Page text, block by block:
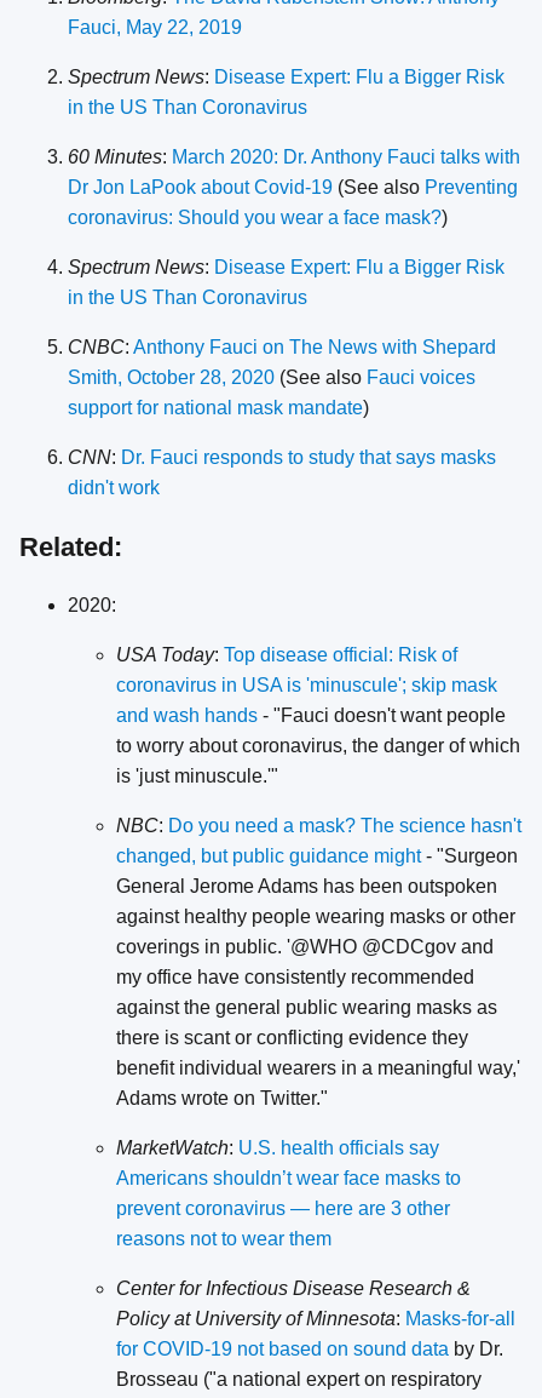
Fauci, May 22, 2019
Spectrum News: Disease Expert: Flu a Bigger Risk
in the US Than Coronavirus
60 Minutes: March 2020: Dr. Anthony Fauci talks with
Dr Jon LaPook about Covid-19 (See also Preventing
coronavirus: Should you wear a face mask?)
Spectrum News: Disease Expert: Flu a Bigger Risk
in the US Than Coronavirus
CNBC: Anthony Fauci on The News with Shepard
Smith, October 28, 2020 (See also Fauci voices
support for national mask mandate)
CNN: Dr. Fauci responds to study that says masks
didn't work
Related:
2020:
USA Today: Top disease official: Risk of
coronavirus in USA is 'minuscule'; skip mask
and wash hands - "Fauci doesn't want people
to worry about coronavirus, the danger of which
is 'just minuscule.'"
NBC: Do you need a mask? The science hasn't
changed, but public guidance might- "Surgeon
General Jerome Adams has been outspoken
against healthy people wearing masks or other
coverings in public. '@WHO @CDCgov and
my office have consistently recommended
against the general public wearing masks as
there is scant or conflicting evidence they
benefit individual wearers in a meaningful way,'
Adams wrote on Twitter."
MarketWatch: U.S. health officials say
Americans shouldn’t wear face masks to
prevent coronavirus — here are 3 other
reasons not to wear them
Center for Infectious Disease Research &
Policy at University of Minnesota: Masks-for-all
for COVID-19 not based on sound data by Dr.
Brosseau ("a national expert on respiratory